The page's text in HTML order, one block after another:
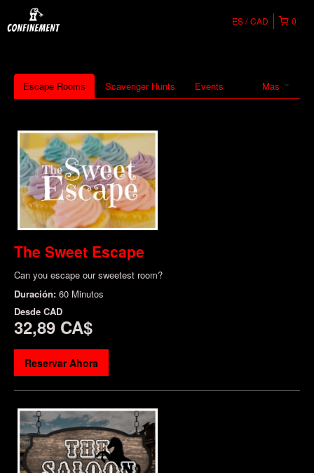
0
ES CAD
Mas
Escape Rooms Scavenger Hunts Events
The Sweet Escape
Can you escape our sweetest room?
Duración: 60 Minutos
Desde CAD
32,89 CA$
Reservar Ahora